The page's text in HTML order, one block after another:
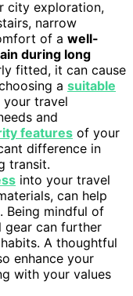
city exploration,
narrow
of a well-
during long
fitted, it can cause
a suitable
travel
and
features of your
difference in
transit.
into your travel
can help
Being mindful of
gear can further
A thoughtful
enhance your
with your values